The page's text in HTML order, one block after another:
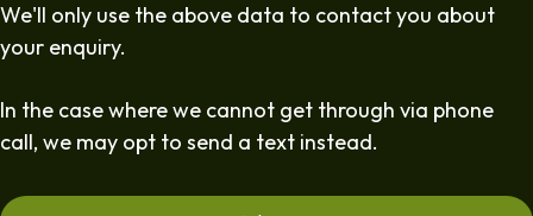
We'll only use the above data to contact you about
your enquiry.
In the case where we cannot get through via phone
call, we may opt to send a text instead.